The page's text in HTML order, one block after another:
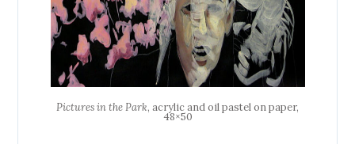
Pictures in the Park, acrylic and oil pastel on paper,
48×50